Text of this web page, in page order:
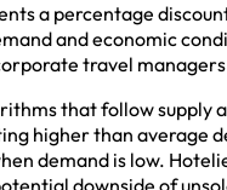
a percentage
and economic
travel
that follow supply
higher than average
demand is low.
downside of